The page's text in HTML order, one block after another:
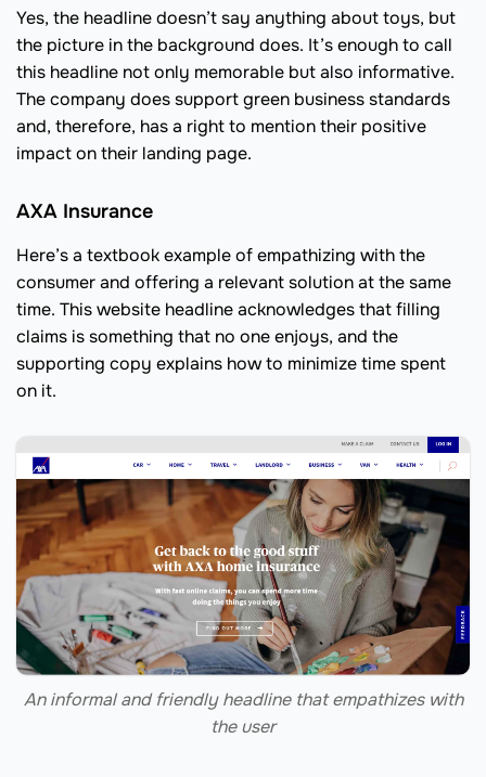
Yes, the headline doesn’t say anything about toys, but
the picture in the background does. It’s enough to call
this headline not only memorable but also informative.
The company does support green business standards
and, therefore, has a right to mention their positive
impact on their landing page.
AXA Insurance
Here’s a textbook example of empathizing with the
consumer and offering a relevant solution at the same
time. This website headline acknowledges that filling
claims is something that no one enjoys, and the
supporting copy explains how to minimize time spent
on it.
An informal and friendly headline that empathizes with
the user